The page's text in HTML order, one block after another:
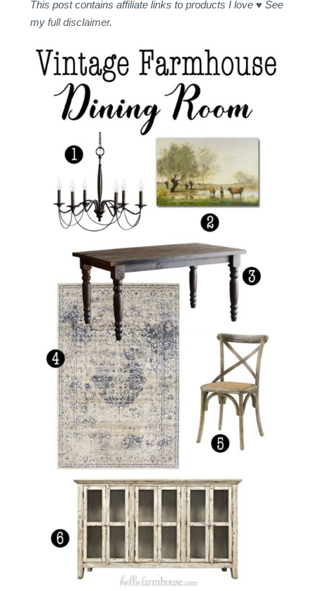
This post contains affiliate links to products I love ♥ See
my full disclaimer.